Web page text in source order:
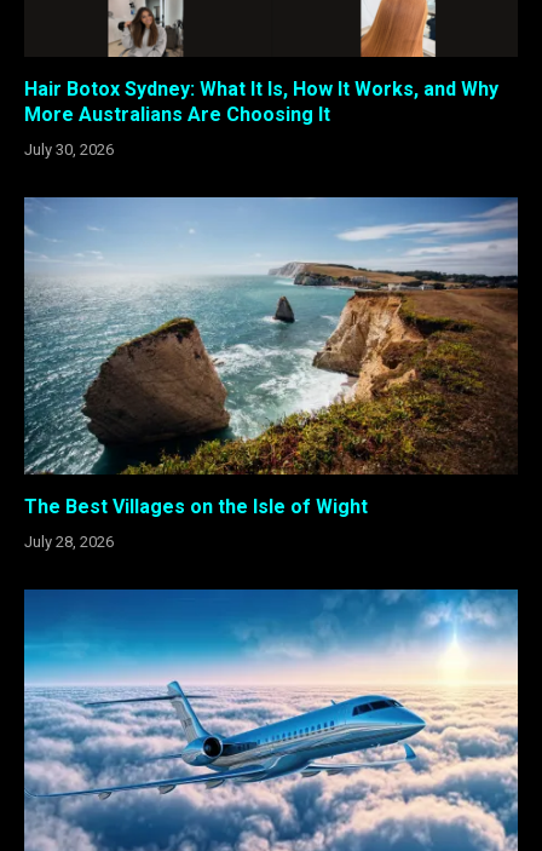
Hair Botox Sydney: What It Is, How It Works, and Why
More Australians Are Choosing It
July 30, 2026
The Best Villages on the Isle of Wight
July 28, 2026